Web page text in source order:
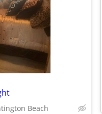
Beach